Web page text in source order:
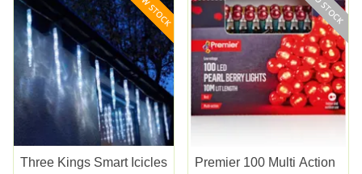
Three Kings Smart Icicles
Premier 100 Multi Action